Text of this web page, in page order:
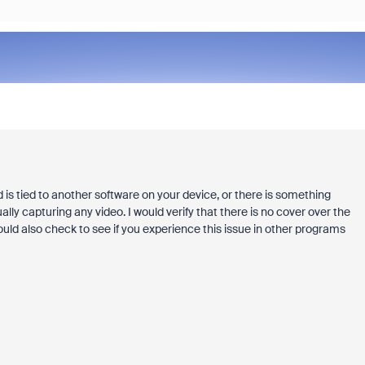
tied to another software on your device, or there is something
capturing any video. I would verify that there is no cover over the
also check to see if you experience this issue in other programs